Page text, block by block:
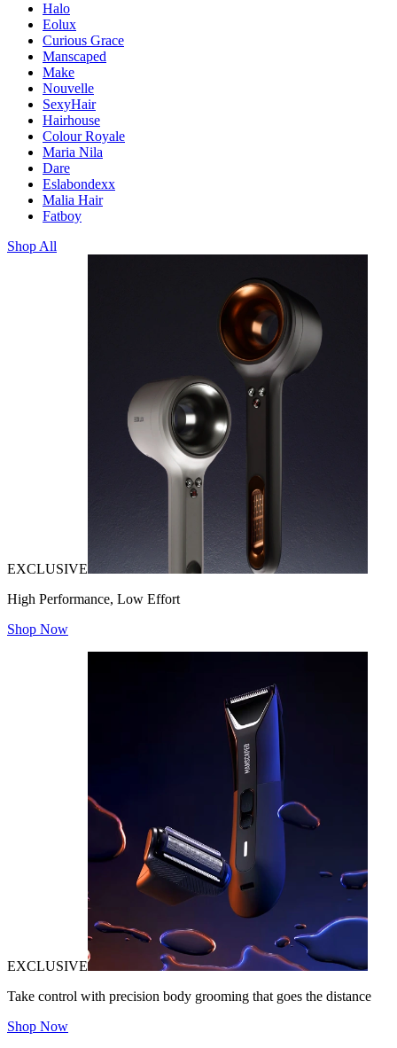
Halo
Eolux
Curious Grace
Manscaped
Make
Nouvelle
SexyHair
Hairhouse
Colour Royale
Maria Nila
Dare
Eslabondexx
Malia Hair
Fatboy
Shop All
EXCLUSIVE
High Performance, Low Effort
Shop Now
EXCLUSIVE
Take control with precision body grooming that goes the distance
Shop Now